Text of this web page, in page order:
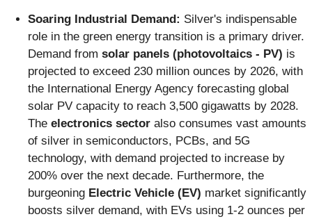
Soaring Industrial Demand: Silver's indispensable
role in the green energy transition is a primary driver.
Demand from solar panels (photovoltaics - PV) is
projected to exceed 230 million ounces by 2026, with
the International Energy Agency forecasting global
solar PV capacity to reach 3,500 gigawatts by 2028.
The electronics sector also consumes vast amounts
of silver in semiconductors, PCBs, and 5G
technology, with demand projected to increase by
200% over the next decade. Furthermore, the
burgeoning Electric Vehicle (EV) market significantly
boosts silver demand, with EVs using 1-2 ounces per